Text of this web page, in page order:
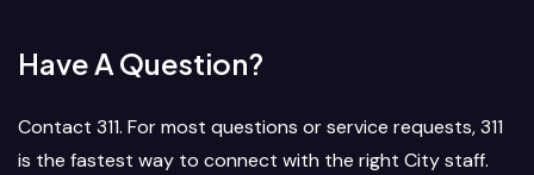
Have A Question?
Contact 311. For most questions or service requests, 311
is the fastest way to connect with the right City staff.